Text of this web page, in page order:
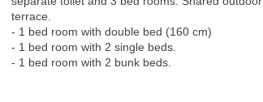
terrace.
- 1 bed room with double bed (160 cm)
- 1 bed room with 2 single beds.
- 1 bed room with 2 bunk beds.